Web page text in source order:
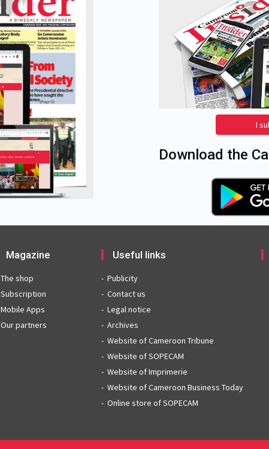
I
Download the
Magazine
The shop
Subscription
Mobile Apps
Our partners
Useful links
Publicity
Contact us
Legal notice
Archives
Website of Cameroon Tribune
Website of SOPECAM
Website of Imprimerie
Website of Cameroon Business Today
Online store of SOPECAM